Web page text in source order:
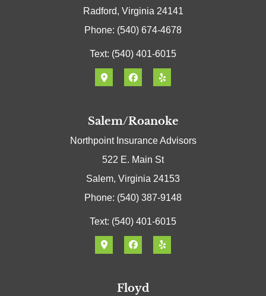
Radford, Virginia 24141
Phone: (540) 674-4678
Text: (540) 401-6015
Salem/Roanoke
Northpoint Insurance Advisors
522 E. Main St
Salem, Virginia 24153
Phone: (540) 387-9148
Text: (540) 401-6015
Floyd